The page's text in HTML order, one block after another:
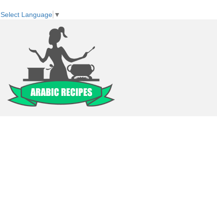
Select Language ▼